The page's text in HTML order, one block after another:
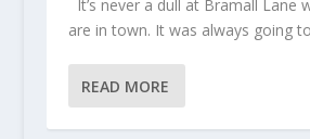
It’s never a dull at Bramall Lane
are in town. It was always going
READ MORE